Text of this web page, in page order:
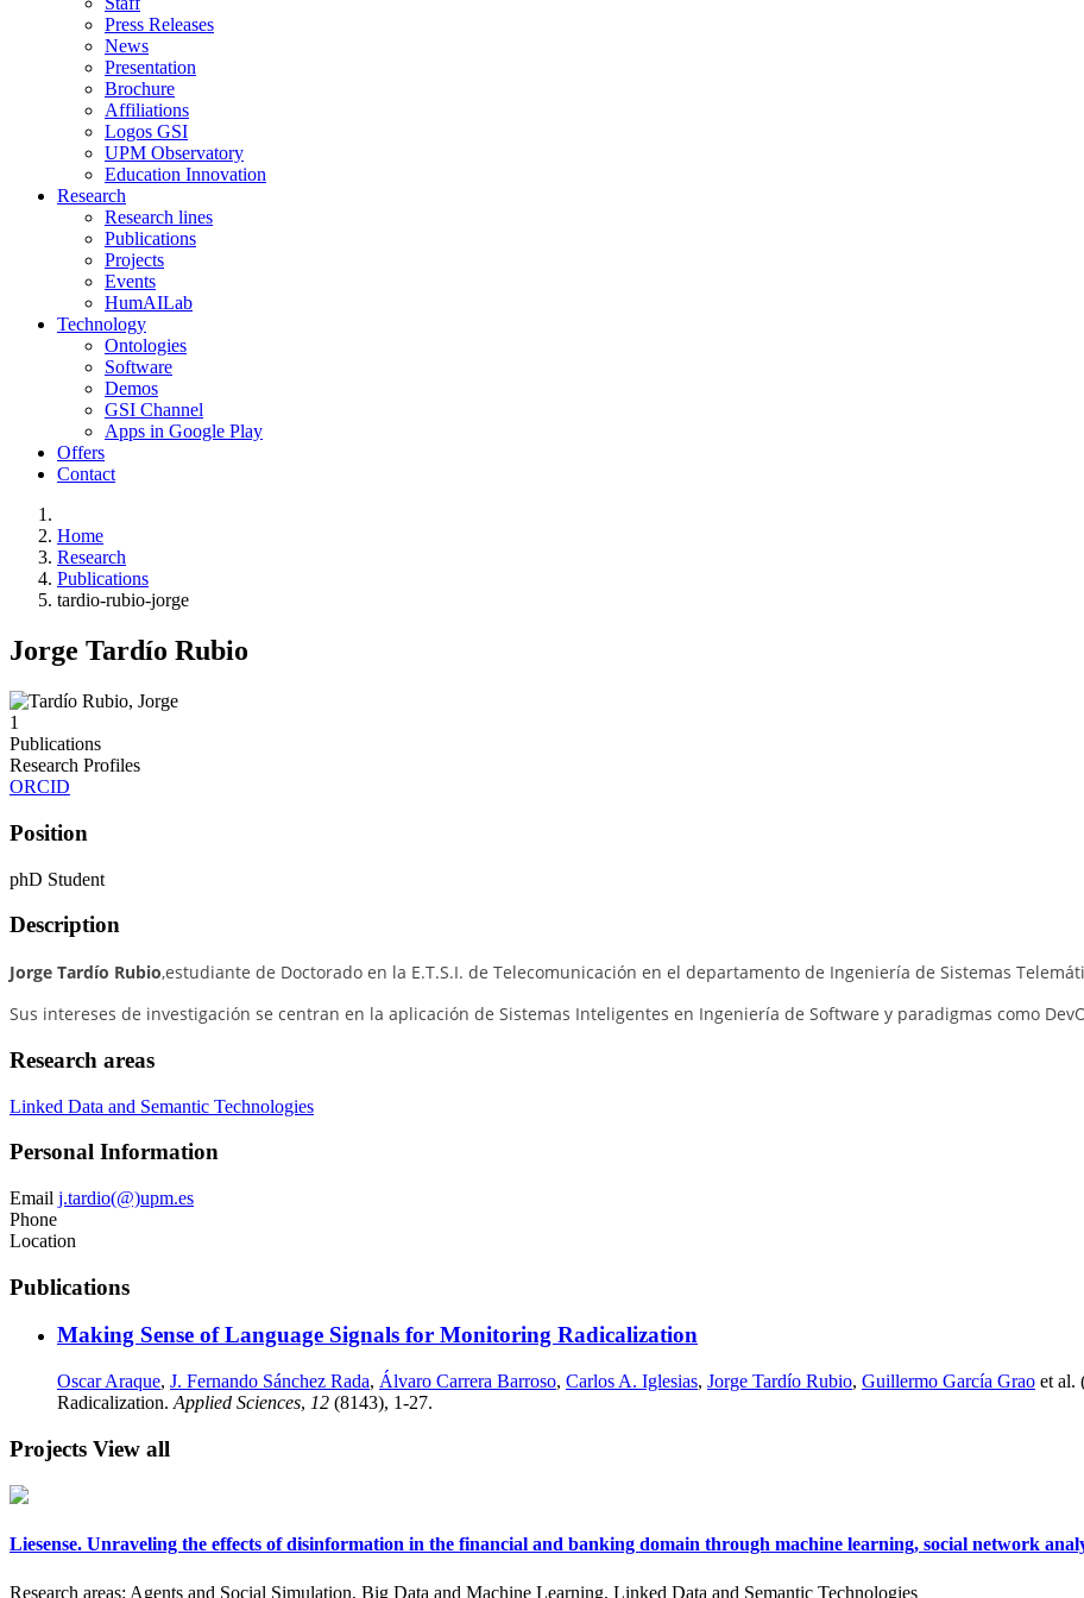
Press Releases
News
Presentation
Brochure
Affiliations
Logos GSI
UPM Observatory
Education Innovation
Research
Research lines
Publications
Projects
Events
HumAILab
Technology
Ontologies
Software
Demos
GSI Channel
Apps in Google Play
Offers
Contact
Home
Research
Publications
tardio-rubio-jorge
Jorge Tardío Rubio
1
Publications
Research Profiles
ORCID
Position
phD Student
Description
Jorge Tardío Rubio,estudiante de Doctorado en la E.T.S.I. de Telecomunicación en el departamento de Ingeniería de Sistemas
Sus intereses de investigación se centran en la aplicación de Sistemas Inteligentes en Ingeniería de Software y paradigmas como
Research areas
Linked Data and Semantic Technologies
Personal Information
Email j.tardio(@)upm.es
Phone
Location
Publications
Making Sense of Language Signals for Monitoring Radicalization
Oscar Araque, J. Fernando Sánchez Rada, Álvaro Carrera Barroso, Carlos A. Iglesias, Jorge Tardío Rubio, Guillermo García Grao et al.
Radicalization. Applied Sciences, 12 (8143), 1-27.
Projects View all
Liesense. Unraveling the effects of disinformation in the financial and banking domain through machine learning, social network
Research areas: Agents and Social Simulation, Big Data and Machine Learning, Linked Data and Semantic Technologies